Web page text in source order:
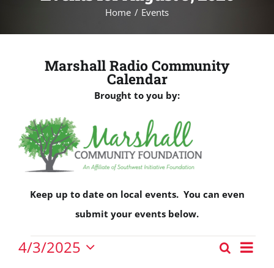
Home Events
Marshall Radio Community
Calendar
Brought to you by:
Keep up to date on local events. You can even
submit your events below.
Events
Events
Search
Day
4/3/2025